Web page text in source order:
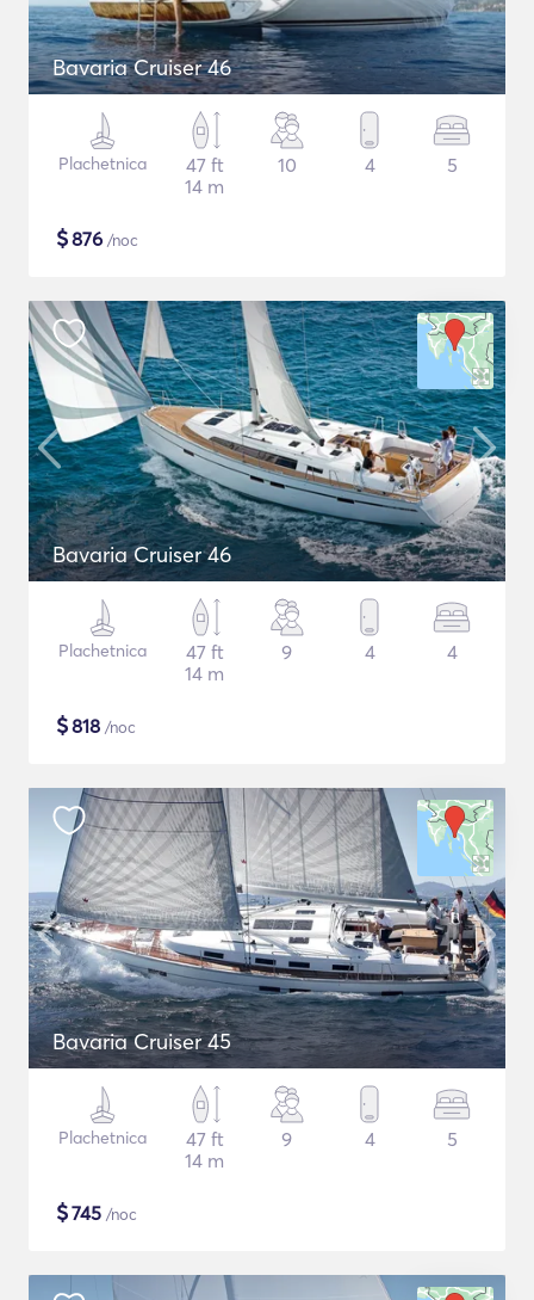
Bavaria Cruiser 46
Plachetnica
47 ft
14 m
10 4 5
$876 /noc
Bavaria Cruiser 46
Plachetnica
47 ft
14 m
9 4 4
$818 /noc
Bavaria Cruiser 45
Plachetnica
47 ft
14 m
9 4 5
$745 /noc